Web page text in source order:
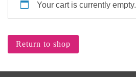
Your cart is currently empty.
Return to shop